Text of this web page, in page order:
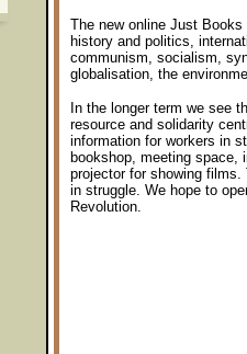
The new online Just
history and politics,
communism, socialism,
globalisation, the
In the longer term we see
resource and solidarity
information for workers in
bookshop, meeting space,
projector for showing
in struggle. We hope to
Revolution.